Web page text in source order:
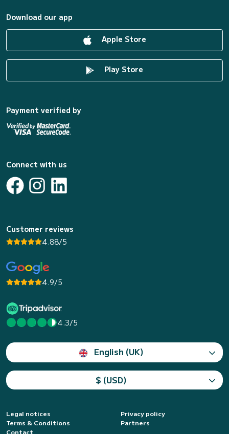
Download our app
Apple Store
Play Store
Payment verified by
Connect with us
Customer reviews
4.88/5
4.9/5
4.3/5
English (UK)
$ (USD)
Legal notices
Privacy policy
Terms & Conditions
Partners
Contact